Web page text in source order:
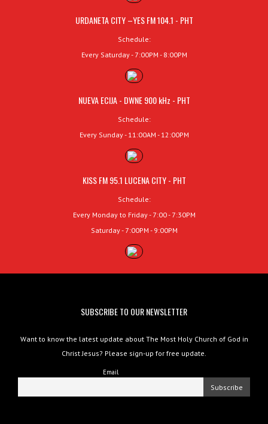
URDANETA CITY –YES FM 104.1 - PHT
Schedule:
Every Saturday - 7:00PM - 8:00PM
NUEVA ECIJA - DWNE 900 kHz - PHT
Schedule:
Every Sunday - 11:00AM - 12:00PM
KISS FM 95.1 LUCENA CITY - PHT
Schedule:
Every Monday to Friday - 7:00 - 7:30PM
Saturday - 7:00PM - 9:00PM
SUBSCRIBE TO OUR NEWSLETTER
Want to know the latest update about The Most Holy Church of God in
Christ Jesus? Please sign-up for free update.
Email